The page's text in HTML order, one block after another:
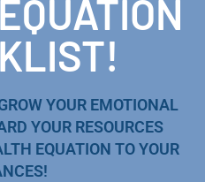
YOUR EMOTIONAL
YOUR RESOURCES
EQUATION TO YOUR